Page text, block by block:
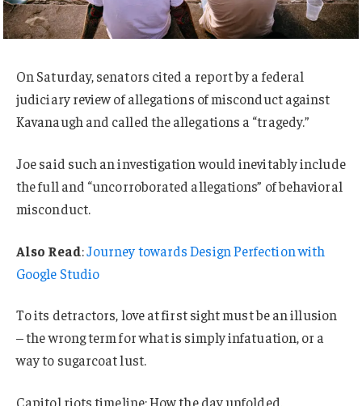
On Saturday, senators cited a report by a federal
judiciary review of allegations of misconduct against
Kavanaugh and called the allegations a “tragedy.”
Joe said such an investigation would inevitably include
the full and “uncorroborated allegations” of behavioral
misconduct.
Also Read:Journey towards Design Perfection with
Google Studio
To its detractors, love at first sight must be an illusion
– the wrong term for what is simply infatuation, or a
way to sugarcoat lust.
Capitol riots timeline: How the day unfolded.